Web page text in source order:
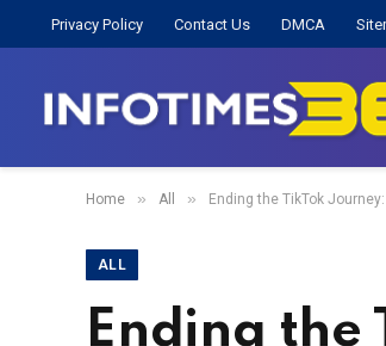
Privacy Policy Contact Us DMCA
Home » All » Ending the TikTok
ALL
Ending the